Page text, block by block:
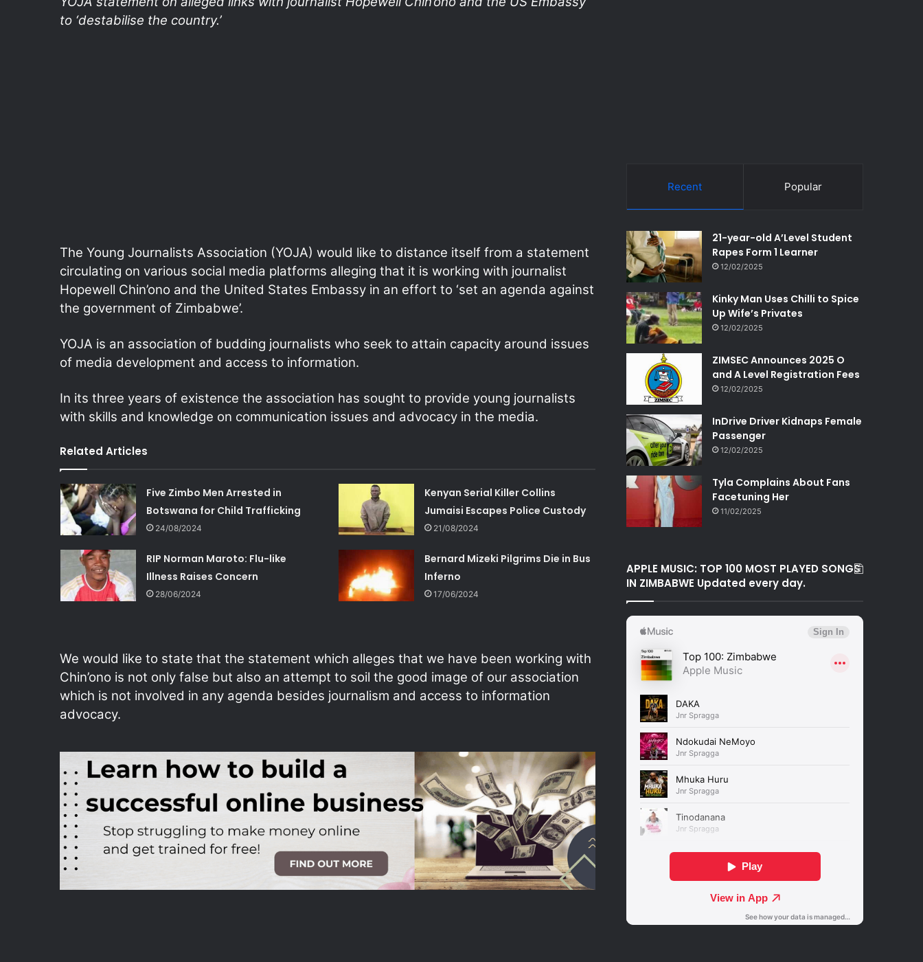
to ‘destabilise the country.’
The Young Journalists Association (YOJA) would like to distance itself from a statement
circulating on various social media platforms alleging that it is working with journalist
Hopewell Chin’ono and the United States Embassy in an effort to ‘set an agenda against
the government of Zimbabwe’.
YOJA is an association of budding journalists who seek to attain capacity around issues
of media development and access to information.
In its three years of existence the association has sought to provide young journalists
with skills and knowledge on communication issues and advocacy in the media.
Related Articles
Five Zimbo Men Arrested in
Botswana for Child Trafficking
24/08/2024
Kenyan Serial Killer Collins
Jumaisi Escapes Police Custody
21/08/2024
RIP Norman Maroto: Flu-like
Illness Raises Concern
28/06/2024
Bernard Mizeki Pilgrims Die in Bus
Inferno
17/06/2024
We would like to state that the statement which alleges that we have been working with
Chin’ono is not only false but also an attempt to soil the good image of our association
which is not involved in any agenda besides journalism and access to information
advocacy.
Recent Popular
21-year-old A’Level Student
Rapes Form 1 Learner
12/02/2025
Kinky Man Uses Chilli to Spice
Up Wife’s Privates
12/02/2025
ZIMSEC Announces 2025 O
and A Level Registration Fees
12/02/2025
InDrive Driver Kidnaps Female
Passenger
12/02/2025
Tyla Complains About Fans
Facetuning Her
11/02/2025
APPLE MUSIC: TOP 100 MOST PLAYED SONGS
IN ZIMBABWE Updated every day.